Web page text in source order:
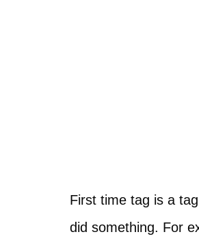
First time tag is a
did something. For